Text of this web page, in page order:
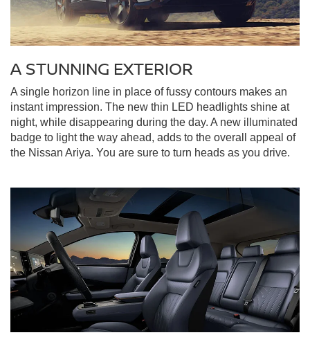
A STUNNING EXTERIOR
A single horizon line in place of fussy contours makes an
instant impression. The new thin LED headlights shine at
night, while disappearing during the day. A new illuminated
badge to light the way ahead, adds to the overall appeal of
the Nissan Ariya. You are sure to turn heads as you drive.